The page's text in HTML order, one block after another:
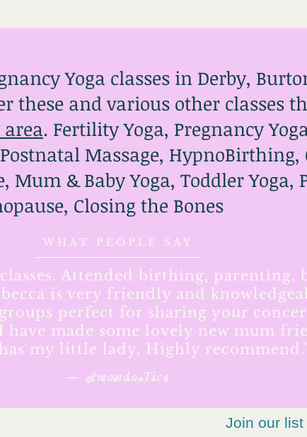
Yoga classes in Derby,
these and various other classes
. Fertility Yoga, Pregnancy
Massage, HypnoBirthing,
Mum & Baby Yoga, Toddler Yoga,
Closing the Bones
WHAT PEOPLE SAY
Attended birthing, parenting,
is very friendly and
perfect for sharing your
have made some lovely new mum
has my little lady. Highly
— Amanda Tice
Join our list